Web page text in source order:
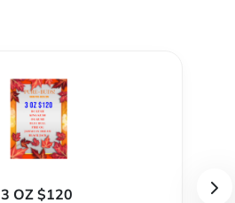
3 OZ $120